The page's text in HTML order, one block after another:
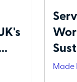
Made